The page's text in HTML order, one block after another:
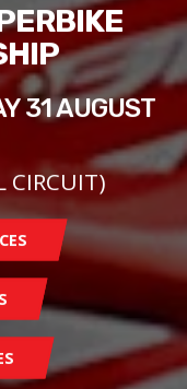
31 AUGUST
CIRCUIT)